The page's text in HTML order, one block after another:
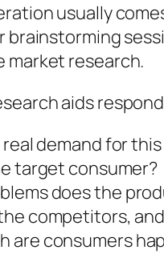
usually
brainstorming
market research.
aids
demand for
target consumer?
does the
competitors,
are consumers